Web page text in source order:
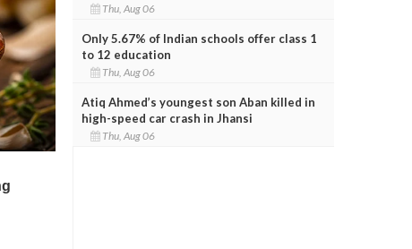
Thu, Aug 06
Only 5.67% of Indian schools offer class 1
to 12 education
Thu, Aug 06
Atiq Ahmed’s youngest son Aban killed in
high-speed car crash in Jhansi
Thu, Aug 06